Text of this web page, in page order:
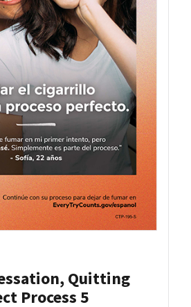
Quitting
Process 5